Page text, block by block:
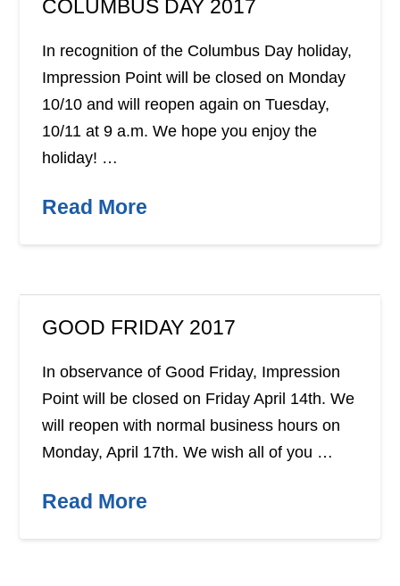
COLUMBUS DAY 2017
In recognition of the Columbus Day holiday,
Impression Point will be closed on Monday
10/10 and will reopen again on Tuesday,
10/11 at 9 a.m. We hope you enjoy the
holiday! …
Read More
GOOD FRIDAY 2017
In observance of Good Friday, Impression
Point will be closed on Friday April 14th. We
will reopen with normal business hours on
Monday, April 17th. We wish all of you …
Read More